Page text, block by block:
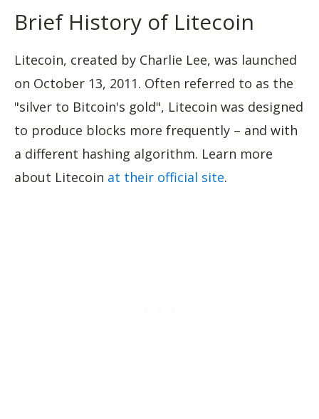
Brief History of Litecoin
Litecoin, created by Charlie Lee, was launched
on October 13, 2011. Often referred to as the
"silver to Bitcoin's gold", Litecoin was designed
to produce blocks more frequently – and with
a different hashing algorithm. Learn more
about Litecoin at their official site.